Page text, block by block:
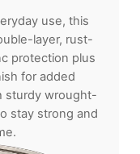
use, this
layer, rust-
protection plus
for added
sturdy wrought-
stay strong and